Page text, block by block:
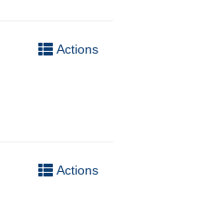
Actions
Actions